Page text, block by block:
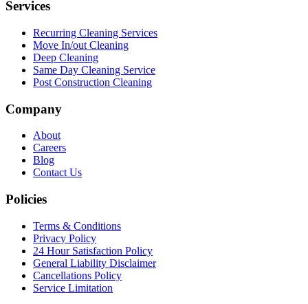
Services
Recurring Cleaning Services
Move In/out Cleaning
Deep Cleaning
Same Day Cleaning Service
Post Construction Cleaning
Company
About
Careers
Blog
Contact Us
Policies
Terms & Conditions
Privacy Policy
24 Hour Satisfaction Policy
General Liability Disclaimer
Cancellations Policy
Service Limitation